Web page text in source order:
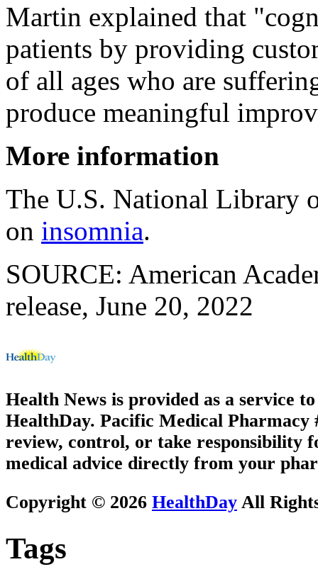
Martin explained that
patients by providing
of all ages who are
produce meaningful
More information
The U.S. National Library
on insomnia.
SOURCE: American
release, June 20, 2022
Health News is provided as a service
HealthDay. Pacific Medical Pharmacy
review, control, or take responsibility
medical advice directly from your
Copyright © 2026 HealthDay All
Tags